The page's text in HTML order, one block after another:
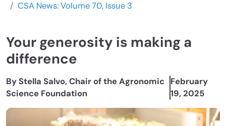
CSA News: Volume 70, Issue 3
Your generosity is making a
difference
By Stella Salvo, Chair of the Agronomic
Science Foundation
February
19, 2025